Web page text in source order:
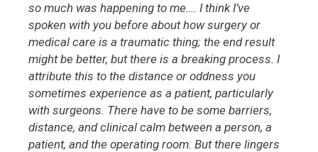
so much was happening to me…. I think I’ve
spoken with you before about how surgery or
medical care is a traumatic thing; the end result
might be better, but there is a breaking process. I
attribute this to the distance or oddness you
sometimes experience as a patient, particularly
with surgeons. There have to be some barriers,
distance, and clinical calm between a person, a
patient, and the operating room. But there lingers